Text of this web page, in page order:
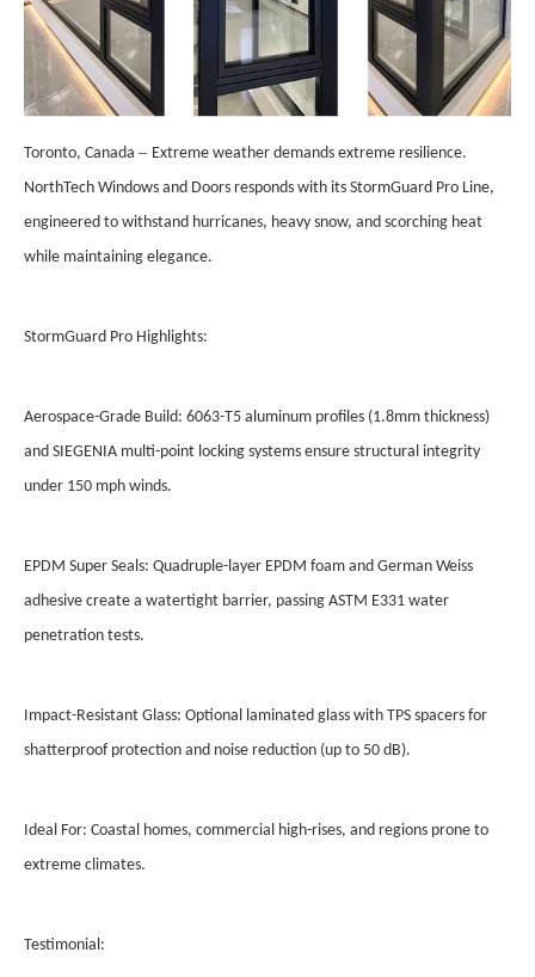
Toronto, Canada – Extreme weather demands extreme resilience.
NorthTech Windows and Doors responds with its StormGuard Pro Line,
engineered to withstand hurricanes, heavy snow, and scorching heat
while maintaining elegance.
StormGuard Pro Highlights:
Aerospace-Grade Build: 6063-T5 aluminum profiles (1.8mm thickness)
and SIEGENIA multi-point locking systems ensure structural integrity
under 150 mph winds.
EPDM Super Seals: Quadruple-layer EPDM foam and German Weiss
adhesive create a watertight barrier, passing ASTM E331 water
penetration tests.
Impact-Resistant Glass: Optional laminated glass with TPS spacers for
shatterproof protection and noise reduction (up to 50 dB).
Ideal For: Coastal homes, commercial high-rises, and regions prone to
extreme climates.
Testimonial: